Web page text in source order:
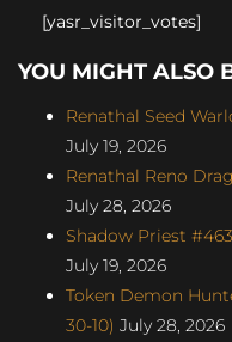
[yasr_visitor_votes]
YOU MIGHT ALSO
Renathal Seed
July 19, 2026
Renathal Reno
July 28, 2026
Shadow Priest
July 19, 2026
Token Demon
30-10) July 28, 2026